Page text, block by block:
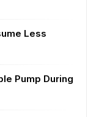
Less
Pump During